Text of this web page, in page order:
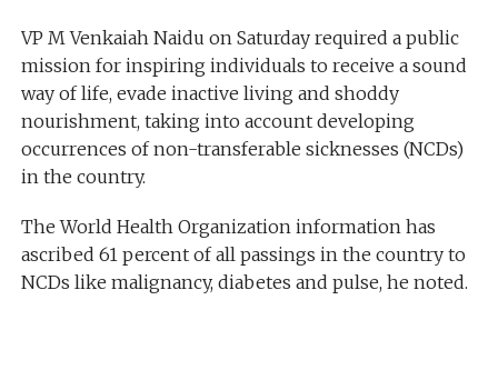
VP M Venkaiah Naidu on Saturday required a public
mission for inspiring individuals to receive a sound
way of life, evade inactive living and shoddy
nourishment, taking into account developing
occurrences of non-transferable sicknesses (NCDs)
in the country.
The World Health Organization information has
ascribed 61 percent of all passings in the country to
NCDs like malignancy, diabetes and pulse, he noted.